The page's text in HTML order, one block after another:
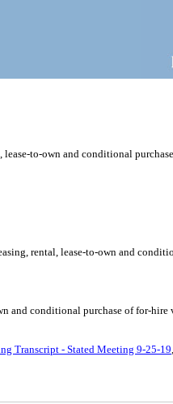
to-own and conditional
rental, lease-to-own and
and conditional purchase of for-hire
Transcript - Stated Meeting 9-25-19